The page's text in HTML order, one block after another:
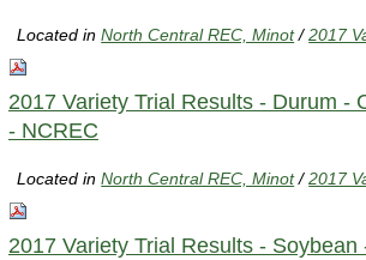
Located inNorth Central REC, Minot /2017
2017 Variety Trial Results - Durum -
- NCREC
Located inNorth Central REC, Minot /2017
2017 Variety Trial Results -